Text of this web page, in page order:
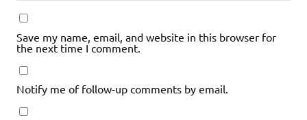
Save my name, email, and website in this browser for
the next time I comment.
Notify me of follow-up comments by email.